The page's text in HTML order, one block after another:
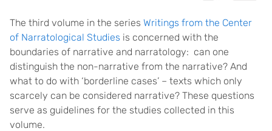
The third volume in the series Writings from the Center
of Narratological Studies is concerned with the
boundaries of narrative and narratology: can one
distinguish the non-narrative from the narrative? And
what to do with ‘borderline cases’ – texts which only
scarcely can be considered narrative? These questions
serve as guidelines for the studies collected in this
volume.